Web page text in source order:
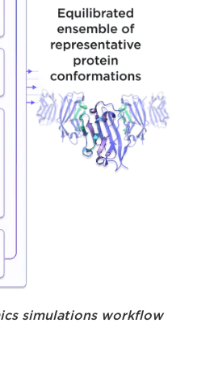
simulations workflow